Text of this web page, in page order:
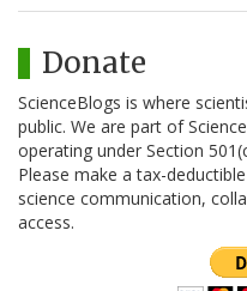
Donate
ScienceBlogs is where
public. We are part of
operating under Section
Please make a tax-
science communication,
access.